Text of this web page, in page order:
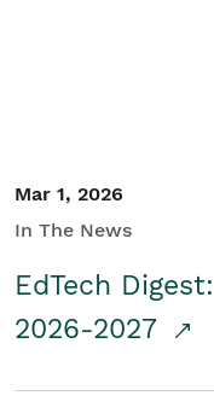
Mar 1, 2026
In The News
EdTech
2026-2027